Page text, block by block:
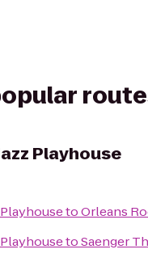
Playhouse
toOrleans
toSaenger